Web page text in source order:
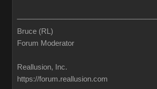
Bruce (RL
Forum Moderato
Reallusion, Inc
https://forum.reallusion.co